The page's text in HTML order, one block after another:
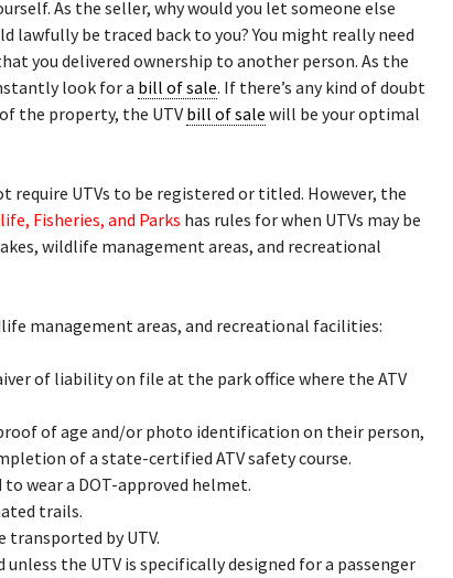
As the seller, why would you let someone else
lawfully be traced back to you? You might really need
you delivered ownership to another person. As the
look for a bill of sale. If there’s any kind of doubt
the property, the UTVbill of sale will be your optimal
require UTVs to be registered or titled. However, the
Fisheries, and Parks has rules for when UTVs may be
wildlife management areas, and recreational
management areas, and recreational facilities:
of liability on file at the park office where the ATV
of age and/or photo identification on their person,
of a state-certified ATV safety course.
to wear a DOT-approved helmet.
trails.
transported by UTV.
the UTV is specifically designed for a passenger